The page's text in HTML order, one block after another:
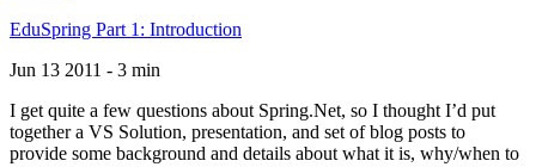
EduSpring Part 1: Introduction
Jun 13 2011 - 3 min
I get quite a few questions about Spring.Net, so I thought I’d put
together a VS Solution, presentation, and set of blog posts to
provide some background and details about what it is, why/when to